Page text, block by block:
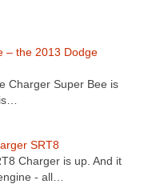
– the 2013 Dodge
Charger Super Bee is
SRT8
Charger is up. And it
- all…